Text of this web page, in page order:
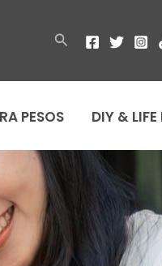
Search
PESOS DIY &